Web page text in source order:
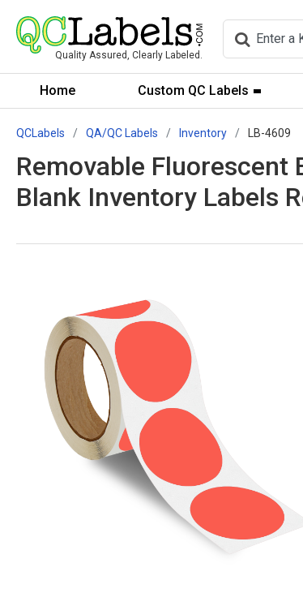
Quality Assured, Clearly Labeled.
Home Custom QC Labels
QCLabels QA/QC Labels Inventory LB-4609
Removable Fluorescent
Blank Inventory Labels